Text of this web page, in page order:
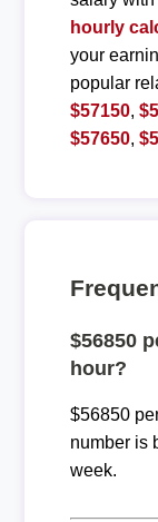
hourly
your
popular
$57150,
$57650,
$56850
hour?
$56850
number is
week.